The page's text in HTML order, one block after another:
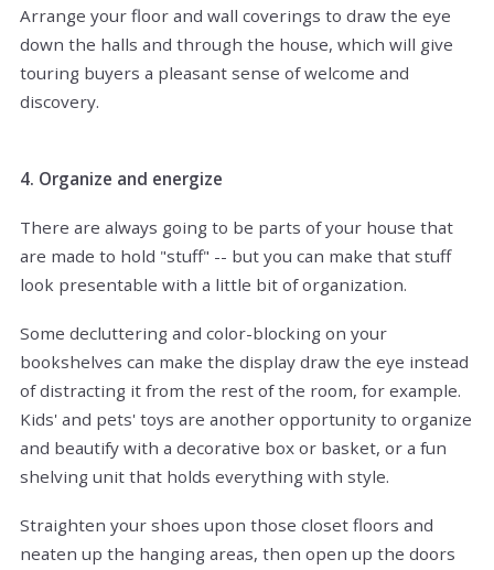
Arrange your floor and wall coverings to draw the eye
down the halls and through the house, which will give
touring buyers a pleasant sense of welcome and
discovery.
4. Organize and energize
There are always going to be parts of your house that
are made to hold "stuff" -- but you can make that stuff
look presentable with a little bit of organization.
Some decluttering and color-blocking on your
bookshelves can make the display draw the eye instead
of distracting it from the rest of the room, for example.
Kids' and pets' toys are another opportunity to organize
and beautify with a decorative box or basket, or a fun
shelving unit that holds everything with style.
Straighten your shoes upon those closet floors and
neaten up the hanging areas, then open up the doors